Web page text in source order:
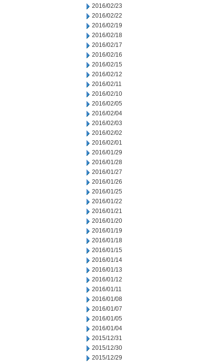
2016/02/23
2016/02/22
2016/02/19
2016/02/18
2016/02/17
2016/02/16
2016/02/15
2016/02/12
2016/02/11
2016/02/10
2016/02/05
2016/02/04
2016/02/03
2016/02/02
2016/02/01
2016/01/29
2016/01/28
2016/01/27
2016/01/26
2016/01/25
2016/01/22
2016/01/21
2016/01/20
2016/01/19
2016/01/18
2016/01/15
2016/01/14
2016/01/13
2016/01/12
2016/01/11
2016/01/08
2016/01/07
2016/01/05
2016/01/04
2015/12/31
2015/12/30
2015/12/29